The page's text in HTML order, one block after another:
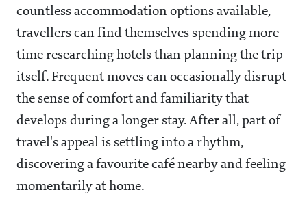
countless accommodation options available,
travellers can find themselves spending more
time researching hotels than planning the trip
itself. Frequent moves can occasionally disrupt
the sense of comfort and familiarity that
develops during a longer stay. After all, part of
travel's appeal is settling into a rhythm,
discovering a favourite café nearby and feeling
momentarily at home.